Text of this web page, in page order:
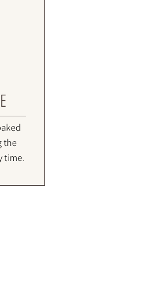
the
time.